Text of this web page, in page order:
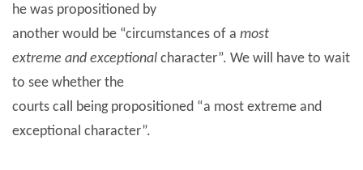
he was propositioned by
another would be “circumstances of a most
extreme and exceptional character”. We will have to wait
to see whether the
courts call being propositioned “a most extreme and
exceptional character”.